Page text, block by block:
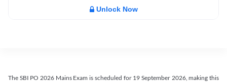
Unlock Now
The SBI PO 2026 Mains Exam is scheduled for 19 September 2026, making this